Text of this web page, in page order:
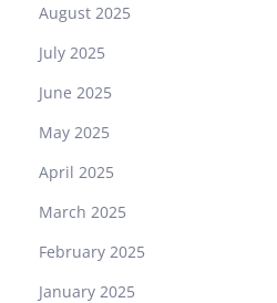
August 2025
July 2025
June 2025
May 2025
April 2025
March 2025
February 2025
January 2025